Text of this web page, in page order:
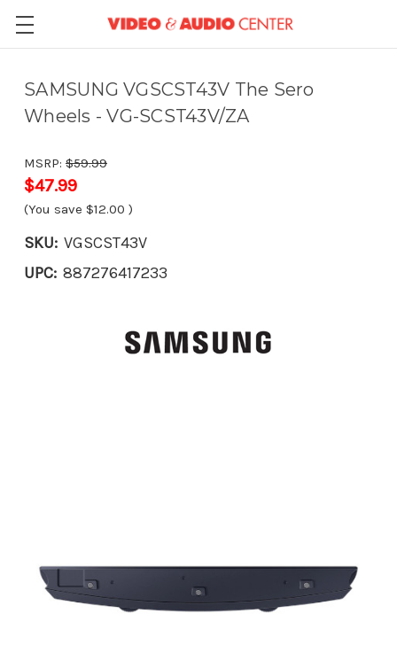
SAMSUNG VGSCST43V The Sero
Wheels - VG-SCST43V/ZA
MSRP: $59.99
$47.99
(You save $12.00 )
SKU: VGSCST43V
UPC: 887276417233